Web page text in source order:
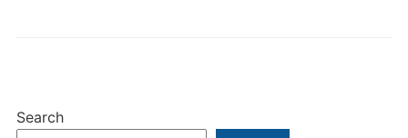
Search